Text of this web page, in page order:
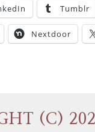
Tumblr
Nextdoor
(C)